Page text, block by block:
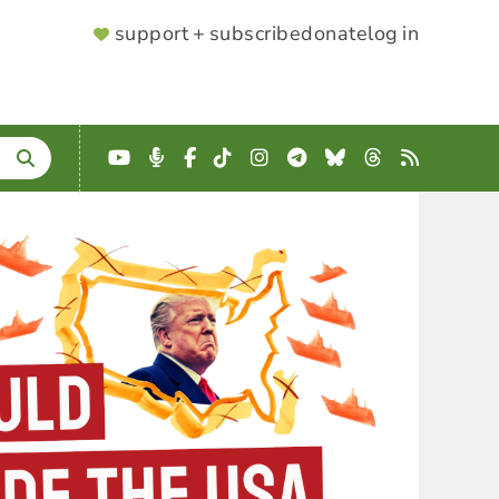
SUPPORTER
support + subscribedonatelog in
YouTube
Podcast
Facebook
TikTokInstagram
Telegram
BlueskyThreads
RSS